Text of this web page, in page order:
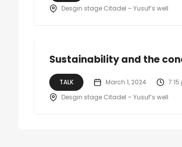
Desgin stage Citadel – Yusuf’s well
Sustainability and the
TALK March 1, 2024
Desgin stage Citadel – Yusuf’s well